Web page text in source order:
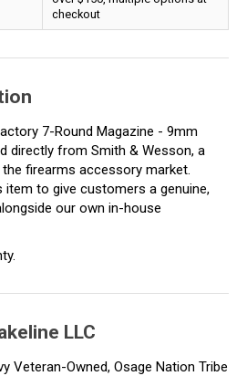
checkout
7-Round Magazine - 9mm
directly from Smith & Wesson, a
firearms accessory market.
item to give customers a genuine,
our own in-house
LLC
Veteran-Owned, Osage Nation Tribe